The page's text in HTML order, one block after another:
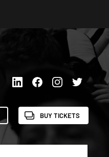
BUY TICKETS